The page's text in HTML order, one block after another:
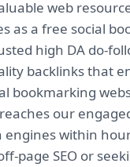
web
as a free social
high DA do-
backlinks that
bookmarking
our
engines within
page SEO or